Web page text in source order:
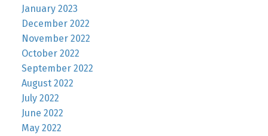
January 2023
December 2022
November 2022
October 2022
September 2022
August 2022
July 2022
June 2022
May 2022